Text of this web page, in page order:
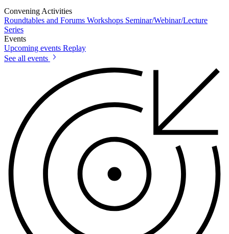
Convening Activities
Roundtables and Forums Workshops Seminar/Webinar/Lecture
Series
Events
Upcoming events Replay
See all events